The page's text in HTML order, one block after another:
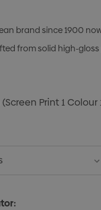
brand since 1900
from solid high-
(Screen Print 1 Colour